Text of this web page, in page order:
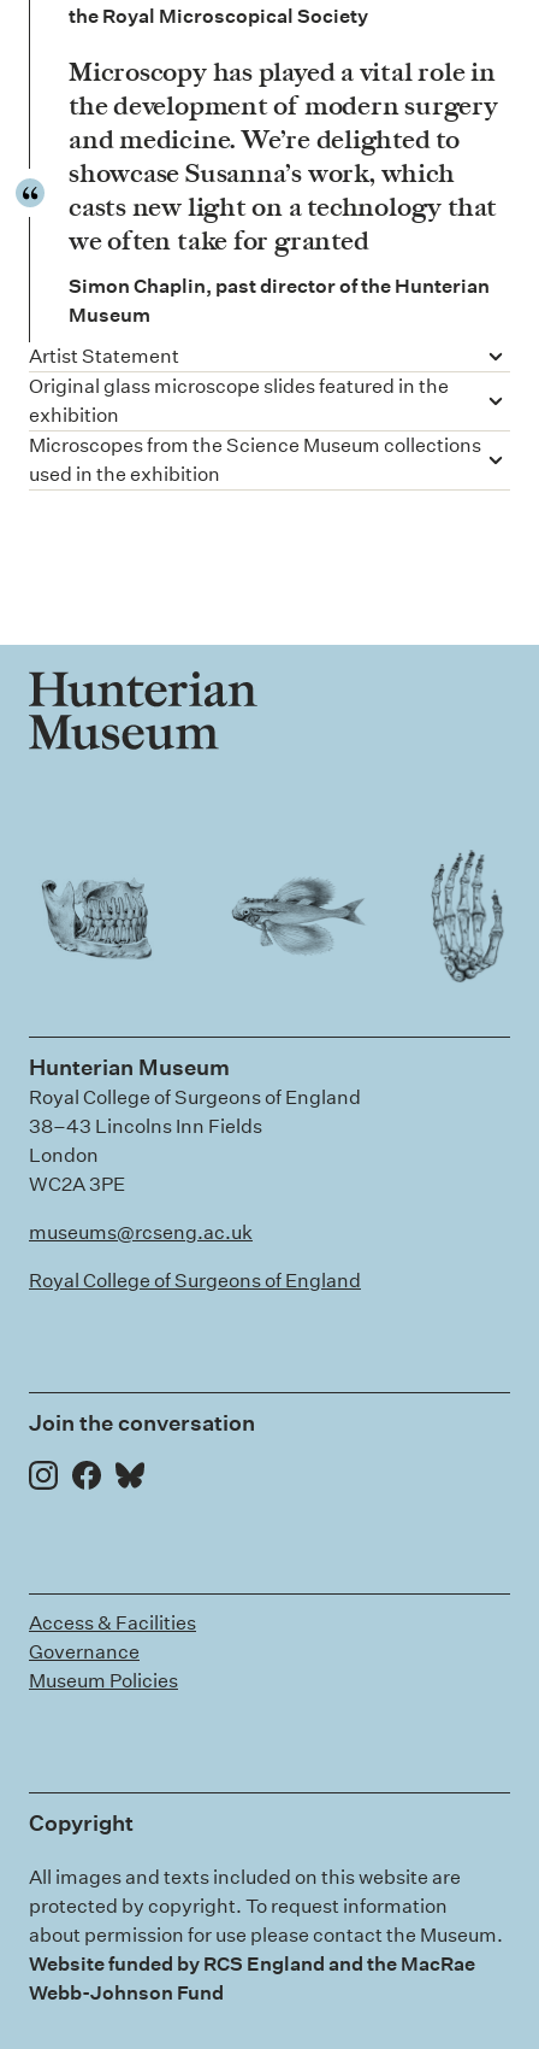
the Royal Microscopical Society
Microscopy has played a vital role in
the development of modern surgery
and medicine. We’re delighted to
showcase Susanna’s work, which
casts new light on a technology that
we often take for granted
Simon Chaplin, past director of the Hunterian
Museum
Artist Statement
Original glass microscope slides featured in the
exhibition
Microscopes from the Science Museum collections
used in the exhibition
Hunterian Museum
Royal College of Surgeons of England
38–43 Lincolns Inn Fields
London
WC2A 3PE
museums@rcseng.ac.uk
Royal College of Surgeons of England
Join the conversation
Instagram
Facebook
Bluesky
Access & Facilities
Governance
Museum Policies
Copyright
All images and texts included on this website are
protected by copyright. To request information
about permission for use please contact the Museum.
Website funded by RCS England and the MacRae
Webb-Johnson Fund